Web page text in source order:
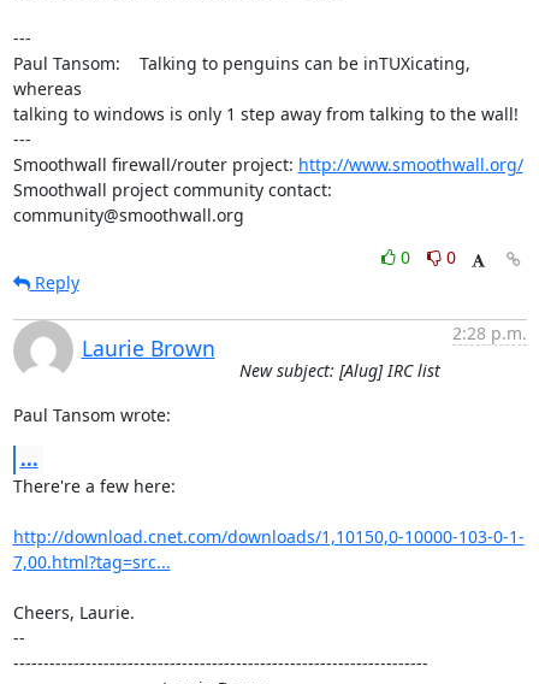
---
Paul Tansom:    Talking to penguins can be inTUXicating,
whereas
talking to windows is only 1 step away from talking to the wall!
---
Smoothwall firewall/router project: http://www.smoothwall.org/
Smoothwall project community contact:
community@smoothwall.org
0
0
Reply
Laurie Brown
2:28 p.m.
New subject: [Alug] IRC list
Paul Tansom wrote:
...
There're a few here:
http://download.cnet.com/downloads/1,10150,0-10000-103-0-1-
7,00.html?tag=src...
Cheers, Laurie.
--
---------------------------------------------------------------------